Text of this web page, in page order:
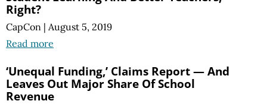
Right?
CapCon | August 5, 2019
Read more
‘Unequal Funding,’ Claims Report — And
Leaves Out Major Share Of School
Revenue